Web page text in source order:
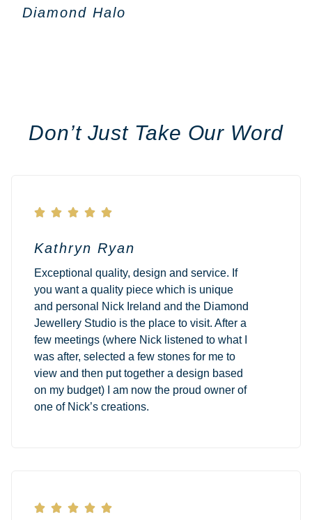
Diamond Halo
Don’t Just Take Our Word
    
Kathryn Ryan
Exceptional quality, design and service. If
you want a quality piece which is unique
and personal Nick Ireland and the Diamond
Jewellery Studio is the place to visit. After a
few meetings (where Nick listened to what I
was after, selected a few stones for me to
view and then put together a design based
on my budget) I am now the proud owner of
one of Nick’s creations.
    